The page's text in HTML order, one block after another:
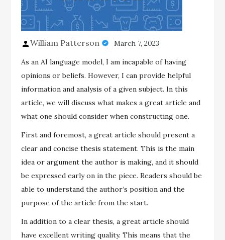
William Patterson March 7, 2023
As an AI language model, I am incapable of having
opinions or beliefs. However, I can provide helpful
information and analysis of a given subject. In this
article, we will discuss what makes a great article and
what one should consider when constructing one.
First and foremost, a great article should present a
clear and concise thesis statement. This is the main
idea or argument the author is making, and it should
be expressed early on in the piece. Readers should be
able to understand the author’s position and the
purpose of the article from the start.
In addition to a clear thesis, a great article should
have excellent writing quality. This means that the